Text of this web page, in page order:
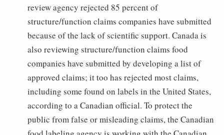
review agency rejected 85 percent of
structure/function claims companies have submitted
because of the lack of scientific support. Canada is
also reviewing structure/function claims food
companies have submitted by developing a list of
approved claims; it too has rejected most claims,
including some found on labels in the United States,
according to a Canadian official. To protect the
public from false or misleading claims, the Canadian